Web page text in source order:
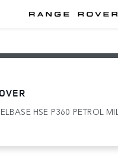
HSE P360 PETROL